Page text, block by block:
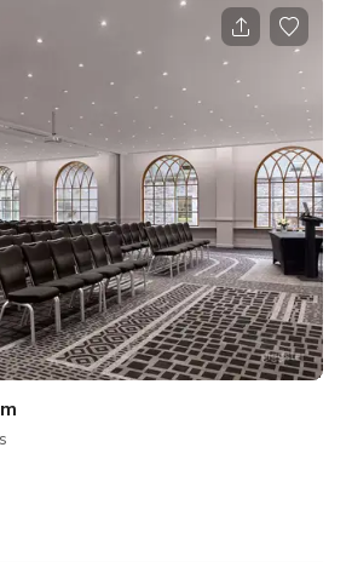
the Holyrood Room caters to a variety
a seamless and memorable
Edinburgh's historic landmarks and